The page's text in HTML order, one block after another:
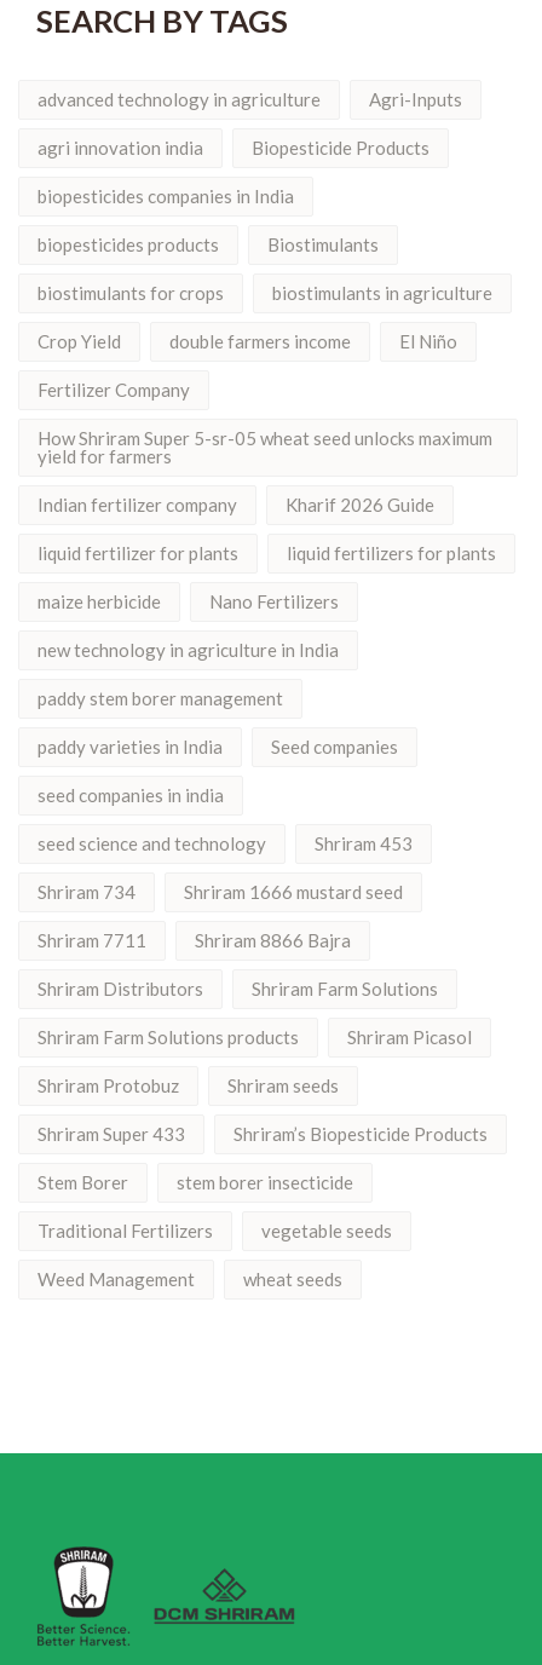
SEARCH BY TAGS
advanced technology in agriculture Agri-Inputs
agri innovation india Biopesticide Products
biopesticides companies in India
biopesticides products Biostimulants
biostimulants for crops biostimulants in agriculture
Crop Yield double farmers income El Niño
Fertilizer Company
How Shriram Super 5-sr-05 wheat seed unlocks maximum
yield for farmers
Indian fertilizer company Kharif 2026 Guide
liquid fertilizer for plants liquid fertilizers for plants
maize herbicide Nano Fertilizers
new technology in agriculture in India
paddy stem borer management
paddy varieties in India Seed companies
seed companies in india
seed science and technology Shriram 453
Shriram 734 Shriram 1666 mustard seed
Shriram 7711 Shriram 8866 Bajra
Shriram Distributors Shriram Farm Solutions
Shriram Farm Solutions products Shriram Picasol
Shriram Protobuz Shriram seeds
Shriram Super 433 Shriram’s Biopesticide Products
Stem Borer stem borer insecticide
Traditional Fertilizers vegetable seeds
Weed Management wheat seeds